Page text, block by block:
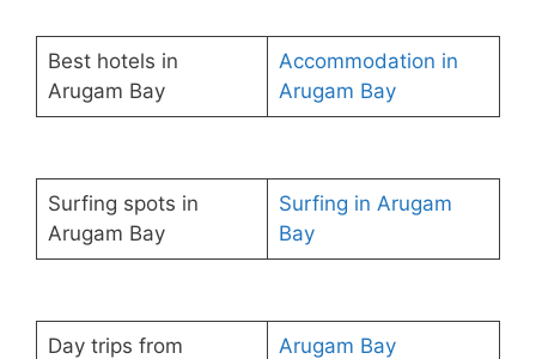
Best hotels in
Arugam Bay
Accommodation in
Arugam Bay
Surfing spots in
Arugam Bay
Surfing in Arugam
Bay
Day trips from
Arugam Bay